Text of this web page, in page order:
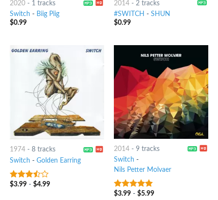
2020- 1 tracks
Switch - Biig Piig
$0.99
2014- 2 tracks
#SWITCH - SHUN
$0.99
1974- 8 tracks
Switch - Golden Earring
3.25out
$3.99- $4.99
2014- 9 tracks
Switch -
Nils Petter Molvaer
8out of 5
$3.99- $5.99